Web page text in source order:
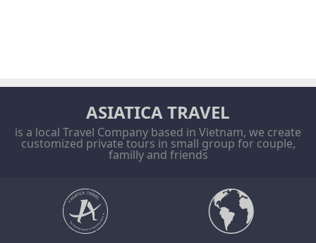
ASIATICA TRAVEL
is a local Travel Company based in Vietnam, we create
customized private tours in small group for couple,
familly and friends